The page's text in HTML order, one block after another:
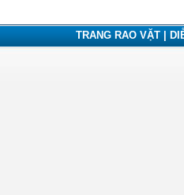
TRANG RAO VẶT |